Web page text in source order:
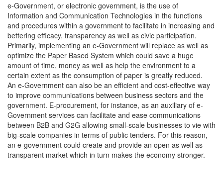
e-Government, or electronic government, is the use of
Information and Communication Technologies in the functions
and procedures within a government to facilitate in increasing and
bettering efficacy, transparency as well as civic participation.
Primarily, implementing an e-Government will replace as well as
optimize the Paper Based System which could save a huge
amount of time, money as well as help the environment to a
certain extent as the consumption of paper is greatly reduced.
An e-Government can also be an efficient and cost-effective way
to improve communications between business sectors and the
government. E-procurement, for instance, as an auxiliary of e-
Government services can facilitate and ease communications
between B2B and G2G allowing small-scale businesses to vie with
big-scale companies in terms of public tenders. For this reason,
an e-government could create and provide an open as well as
transparent market which in turn makes the economy stronger.